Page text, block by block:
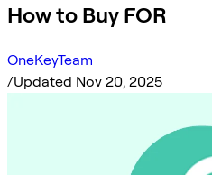
How to Buy FOR
OneKeyTeam
/Updated Nov 20, 2025